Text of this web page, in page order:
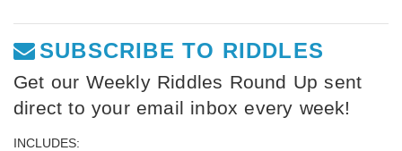
SUBSCRIBE TO RIDDLES
Get our Weekly Riddles Round Up sent
direct to your email inbox every week!
INCLUDES: